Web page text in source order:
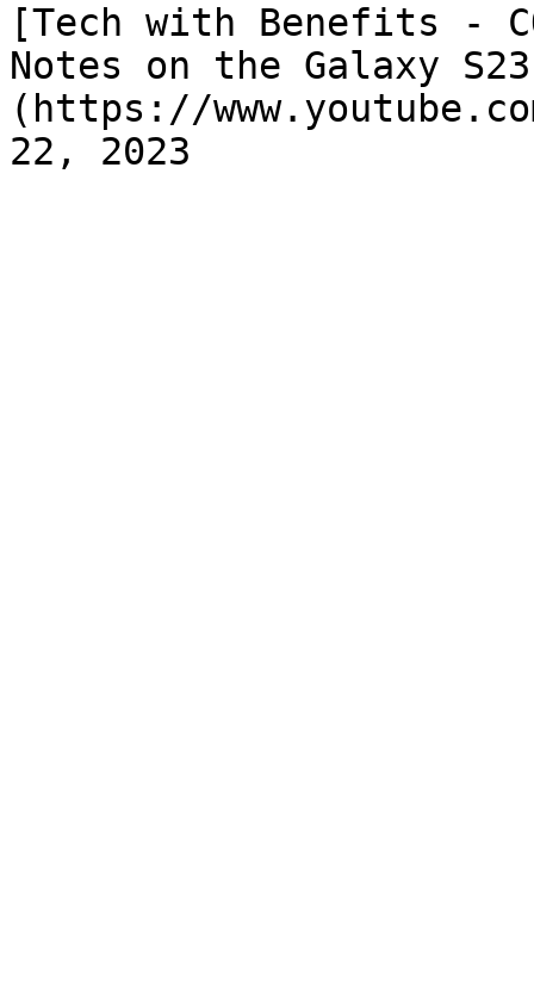
[Tech with Benefits -
Notes on the Galaxy
(https://